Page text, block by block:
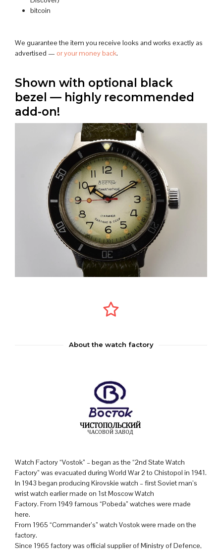
bitcoin
We guarantee the item you receive looks and works exactly as
advertised — or your money back.
Shown with optional black
bezel — highly recommended
add-on!
About the watch factory
Watch Factory “Vostok” – began as the “2nd State Watch
Factory” was evacuated during World War 2 to Chistopol in 1941.
In 1943 began producing Kirovskie watch – first Soviet man’s
wrist watch earlier made on 1st Moscow Watch
Factory. From 1949 famous “Pobeda” watches were made
here.
From 1965 “Commander’s” watch Vostok were made on the
factory.
Since 1965 factory was official supplier of Ministry of Defence,